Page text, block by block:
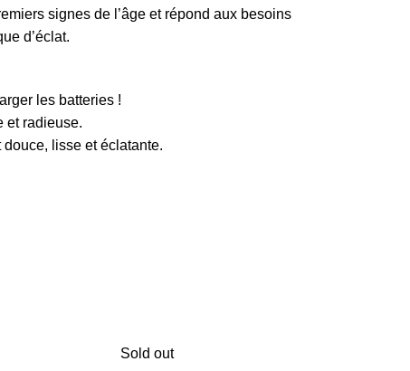
signes de l’âge et répond aux besoins
d’éclat.
les batteries !
et radieuse.
lisse et éclatante.
Sold out